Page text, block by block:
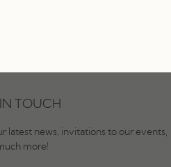
TOUCH
latest news, invitations to our events,
more!